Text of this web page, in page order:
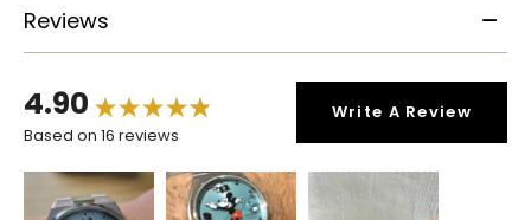
Reviews
4.90
Based on 16 reviews
Write A Review